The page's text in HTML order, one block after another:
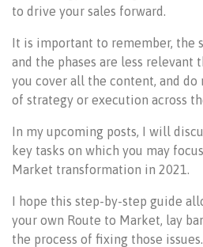
to drive your sales forward.
It is important to remember, the
and the phases are less relevant
you cover all the content, and do
of strategy or execution across
In my upcoming posts, I will
key tasks on which you may
Market transformation in 2021.
I hope this step-by-step guide
your own Route to Market, lay
the process of fixing those